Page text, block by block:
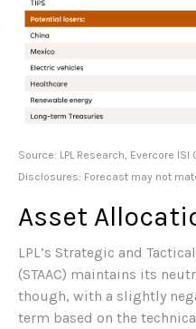
Source: LPL Research, Evercore
Disclosures: Forecast may not
Asset
LPL’s Strategic and
(STAAC) maintains its
though, with a slightly
term based on the